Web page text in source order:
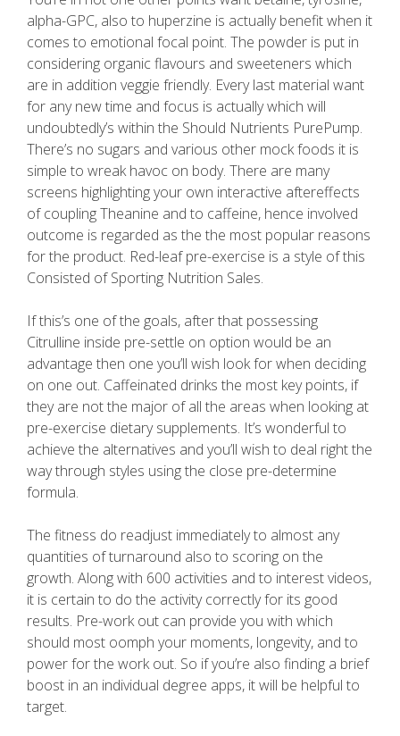
alpha-GPC, also to huperzine is actually benefit when it
comes to emotional focal point. The powder is put in
considering organic flavours and sweeteners which
are in addition veggie friendly. Every last material want
for any new time and focus is actually which will
undoubtedly’s within the Should Nutrients PurePump.
There’s no sugars and various other mock foods it is
simple to wreak havoc on body. There are many
screens highlighting your own interactive aftereffects
of coupling Theanine and to caffeine, hence involved
outcome is regarded as the the most popular reasons
for the product. Red-leaf pre-exercise is a style of this
Consisted of Sporting Nutrition Sales.
If this’s one of the goals, after that possessing
Citrulline inside pre-settle on option would be an
advantage then one you’ll wish look for when deciding
on one out. Caffeinated drinks the most key points, if
they are not the major of all the areas when looking at
pre-exercise dietary supplements. It’s wonderful to
achieve the alternatives and you’ll wish to deal right the
way through styles using the close pre-determine
formula.
The fitness do readjust immediately to almost any
quantities of turnaround also to scoring on the
growth. Along with 600 activities and to interest videos,
it is certain to do the activity correctly for its good
results. Pre-work out can provide you with which
should most oomph your moments, longevity, and to
power for the work out. So if you’re also finding a brief
boost in an individual degree apps, it will be helpful to
target.